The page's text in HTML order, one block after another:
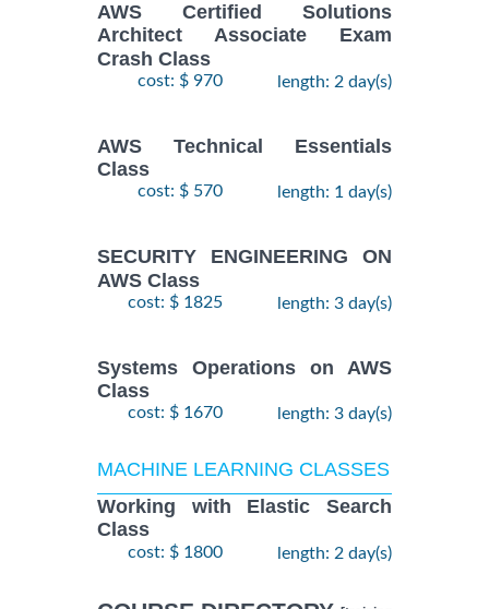
AWS Certified Solutions
Architect Associate Exam
Crash Class
cost: $ 970 length: 2 day(s)
AWS Technical Essentials
Class
cost: $ 570 length: 1 day(s)
SECURITY ENGINEERING ON
AWS Class
cost: $ 1825 length: 3 day(s)
Systems Operations on AWS
Class
cost: $ 1670 length: 3 day(s)
MACHINE LEARNING CLASSES
Working with Elastic Search
Class
cost: $ 1800 length: 2 day(s)